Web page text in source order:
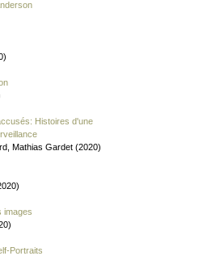
Histoires d'une
Mathias Gardet (2020)
images
Portraits